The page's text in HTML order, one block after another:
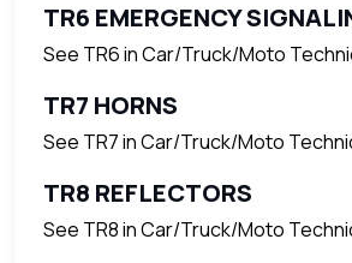
TR6 EMERGENCY
See TR6 in Car/Truck/Moto
TR7 HORNS
See TR7 in Car/Truck/Moto
TR8 REFLECTORS
See TR8 in Car/Truck/Moto